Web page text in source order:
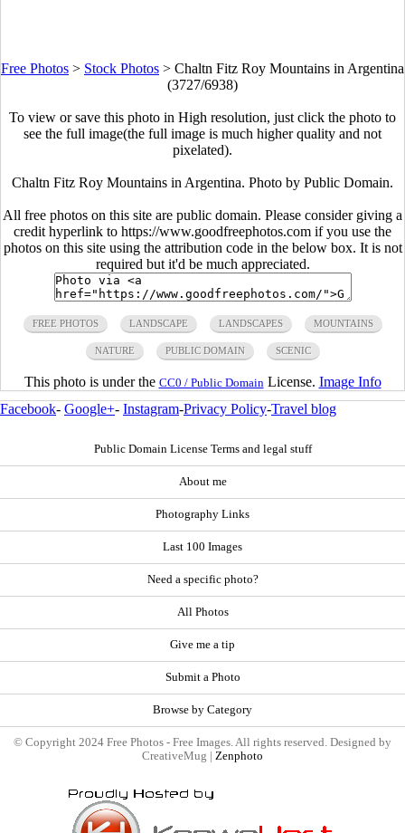
Free Photos > Stock Photos > Chaltn Fitz Roy Mountains in Argentina
(3727/6938)
To view or save this photo in High resolution, just click the photo to
see the full image(the full image is much higher quality and not
pixelated).
Chaltn Fitz Roy Mountains in Argentina. Photo by Public Domain.
All free photos on this site are public domain. Please consider giving a
credit hyperlink to https://www.goodfreephotos.com if you use the
photos on this site using the attribution code in the below box. It is not
required but it'd be much appreciated.
FREE PHOTOS LANDSCAPE LANDSCAPES MOUNTAINS
NATURE PUBLIC DOMAIN SCENIC
This photo is under the CC0 / Public Domain License. Image Info
Facebook- Google+- Instagram-Privacy Policy-Travel blog
Public Domain License Terms and legal stuff
About me
Photography Links
Last 100 Images
Need a specific photo?
All Photos
Give me a tip
Submit a Photo
Browse by Category
© Copyright 2024 Free Photos - Free Images. All rights reserved. Designed by
CreativeMug | Zenphoto